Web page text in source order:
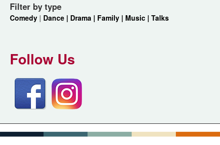
Filter by type
Comedy | Dance | Drama | Family | Music | Talks
Follow Us